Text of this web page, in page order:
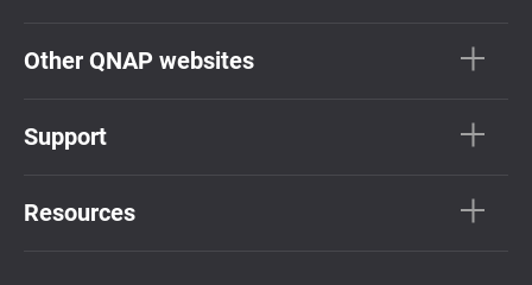
Other QNAP websites
Support
Resources